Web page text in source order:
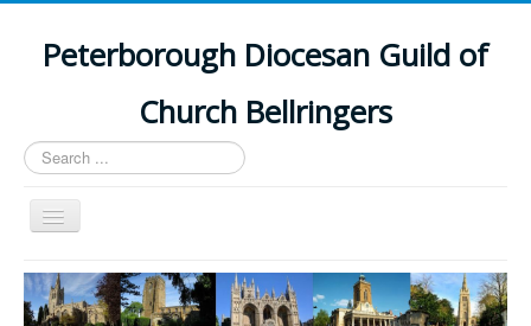
Peterborough Diocesan Guild of
Church Bellringers
Search
...
Toggle
Navigation
Home
Latest News